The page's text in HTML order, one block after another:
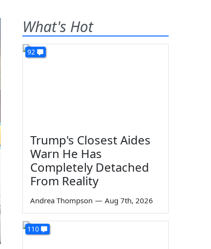
What's Hot
92
Trump's Closest Aides
Warn He Has
Completely Detached
From Reality
Andrea Thompson — Aug 7th, 2026
110